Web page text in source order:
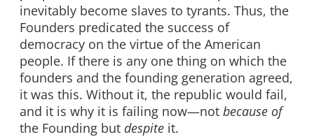
inevitably become slaves to tyrants. Thus, the
Founders predicated the success of
democracy on the virtue of the American
people. If there is any one thing on which the
founders and the founding generation agreed,
it was this. Without it, the republic would fail,
and it is why it is failing now—not because of
the Founding but despite it.